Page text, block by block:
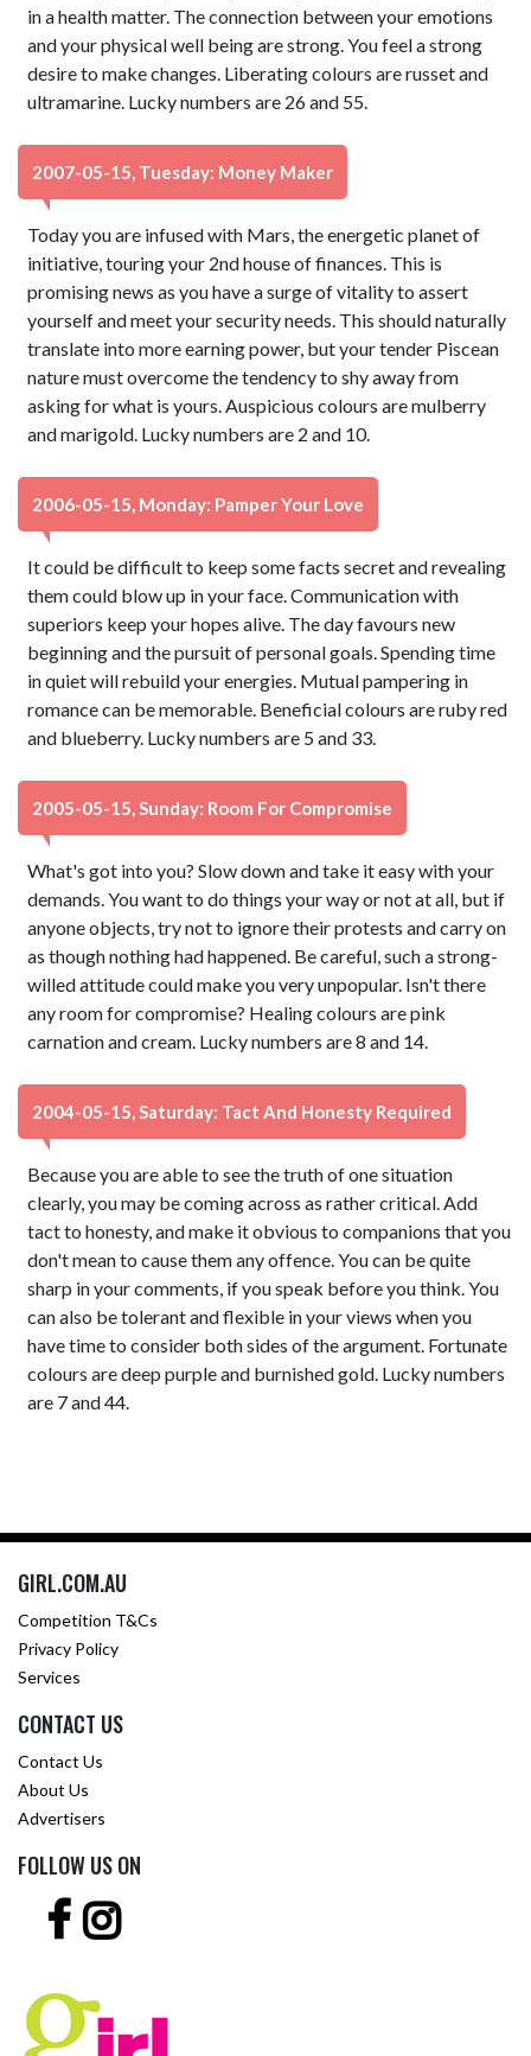
in a health matter. The connection between your emotions
and your physical well being are strong. You feel a strong
desire to make changes. Liberating colours are russet and
ultramarine. Lucky numbers are 26 and 55.
2007-05-15, Tuesday: Money Maker
Today you are infused with Mars, the energetic planet of
initiative, touring your 2nd house of finances. This is
promising news as you have a surge of vitality to assert
yourself and meet your security needs. This should naturally
translate into more earning power, but your tender Piscean
nature must overcome the tendency to shy away from
asking for what is yours. Auspicious colours are mulberry
and marigold. Lucky numbers are 2 and 10.
2006-05-15, Monday: Pamper Your Love
It could be difficult to keep some facts secret and revealing
them could blow up in your face. Communication with
superiors keep your hopes alive. The day favours new
beginning and the pursuit of personal goals. Spending time
in quiet will rebuild your energies. Mutual pampering in
romance can be memorable. Beneficial colours are ruby red
and blueberry. Lucky numbers are 5 and 33.
2005-05-15, Sunday: Room For Compromise
What's got into you? Slow down and take it easy with your
demands. You want to do things your way or not at all, but if
anyone objects, try not to ignore their protests and carry on
as though nothing had happened. Be careful, such a strong-
willed attitude could make you very unpopular. Isn't there
any room for compromise? Healing colours are pink
carnation and cream. Lucky numbers are 8 and 14.
2004-05-15, Saturday: Tact And Honesty Required
Because you are able to see the truth of one situation
clearly, you may be coming across as rather critical. Add
tact to honesty, and make it obvious to companions that you
don't mean to cause them any offence. You can be quite
sharp in your comments, if you speak before you think. You
can also be tolerant and flexible in your views when you
have time to consider both sides of the argument. Fortunate
colours are deep purple and burnished gold. Lucky numbers
are 7 and 44.
GIRL.COM.AU
Competition T&Cs
Privacy Policy
Services
CONTACT US
Contact Us
About Us
Advertisers
FOLLOW US ON